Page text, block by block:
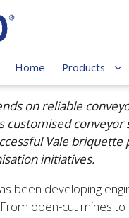
Home Products
on reliable
customised
Vale
initiatives.
been developing
open-cut mines